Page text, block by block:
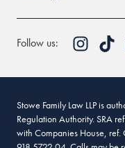
Follow us:
Stowe Family Law LLP is
Regulation Authority. SRA
with Companies House, ref.